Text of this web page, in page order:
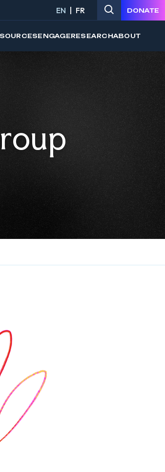
EN FR DONATE
ENGAGERESEARCHABOUT